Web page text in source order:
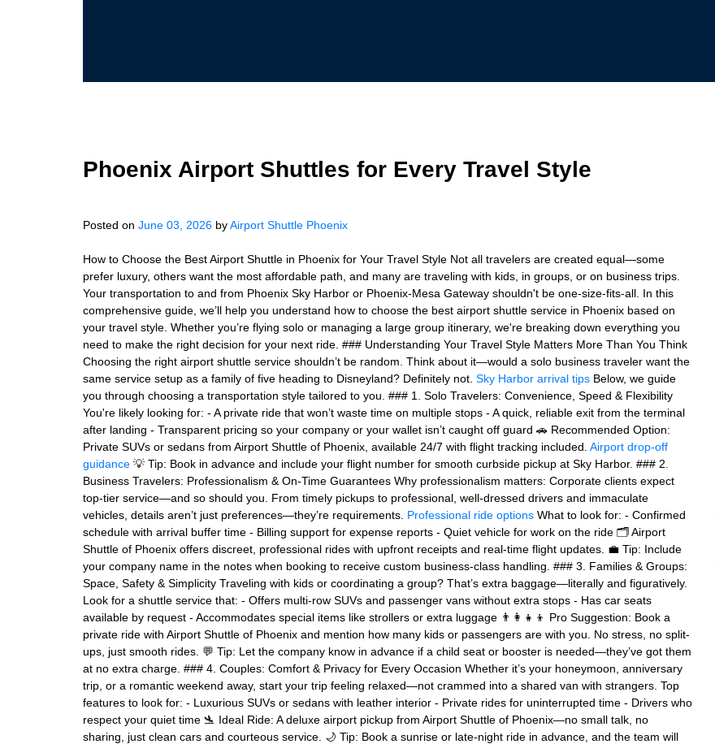
Phoenix Airport Shuttles for Every Travel Style
Posted on June 03, 2026 byAirport Shuttle Phoenix
How to Choose the Best Airport Shuttle in Phoenix for Your Travel Style Not all travelers are created equal—some
prefer luxury, others want the most affordable path, and many are traveling with kids, in groups, or on business trips.
Your transportation to and from Phoenix Sky Harbor or Phoenix-Mesa Gateway shouldn't be one-size-fits-all. In this
comprehensive guide, we’ll help you understand how to choose the best airport shuttle service in Phoenix based on
your travel style. Whether you’re flying solo or managing a large group itinerary, we're breaking down everything you
need to make the right decision for your next ride. ### Understanding Your Travel Style Matters More Than You Think
Choosing the right airport shuttle service shouldn’t be random. Think about it—would a solo business traveler want the
same service setup as a family of five heading to Disneyland? Definitely not. Sky Harbor arrival tips Below, we guide
you through choosing a transportation style tailored to you. ### 1. Solo Travelers: Convenience, Speed & Flexibility
You're likely looking for: - A private ride that won’t waste time on multiple stops - A quick, reliable exit from the terminal
after landing - Transparent pricing so your company or your wallet isn’t caught off guard 🚗 Recommended Option:
Private SUVs or sedans from Airport Shuttle of Phoenix, available 24/7 with flight tracking included. Airport drop-off
guidance 💡 Tip: Book in advance and include your flight number for smooth curbside pickup at Sky Harbor. ### 2.
Business Travelers: Professionalism & On-Time Guarantees Why professionalism matters: Corporate clients expect
top-tier service—and so should you. From timely pickups to professional, well-dressed drivers and immaculate
vehicles, details aren’t just preferences—they’re requirements. Professional ride options What to look for: - Confirmed
schedule with arrival buffer time - Billing support for expense reports - Quiet vehicle for work on the ride 🗂️ Airport
Shuttle of Phoenix offers discreet, professional rides with upfront receipts and real-time flight updates. 💼 Tip: Include
your company name in the notes when booking to receive custom business-class handling. ### 3. Families & Groups:
Space, Safety & Simplicity Traveling with kids or coordinating a group? That’s extra baggage—literally and figuratively.
Look for a shuttle service that: - Offers multi-row SUVs and passenger vans without extra stops - Has car seats
available by request - Accommodates special items like strollers or extra luggage 👨‍👩‍👧‍👦 Pro Suggestion: Book a
private ride with Airport Shuttle of Phoenix and mention how many kids or passengers are with you. No stress, no split-
ups, just smooth rides. 💬 Tip: Let the company know in advance if a child seat or booster is needed—they’ve got them
at no extra charge. ### 4. Couples: Comfort & Privacy for Every Occasion Whether it’s your honeymoon, anniversary
trip, or a romantic weekend away, start your trip feeling relaxed—not crammed into a shared van with strangers. Top
features to look for: - Luxurious SUVs or sedans with leather interior - Private rides for uninterrupted time - Drivers who
respect your quiet time 🛬 Ideal Ride: A deluxe airport pickup from Airport Shuttle of Phoenix—no small talk, no
sharing, just clean cars and courteous service. 🌙 Tip: Book a sunrise or late-night ride in advance, and the team will